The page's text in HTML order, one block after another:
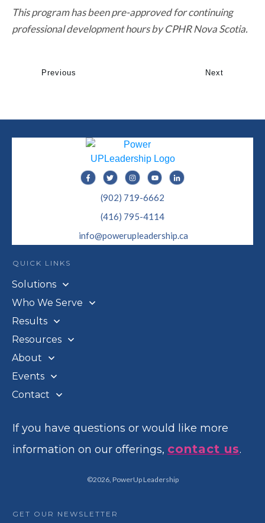
This program has been pre-approved for continuing
professional development hours by CPHR Nova Scotia.
Previous Next
(902) 719-6662
(416) 795-4114
info@powerupleadership.ca
QUICK LINKS
Solutions
Who We Serve
Results
Resources
About
Events
Contact
If you have questions or would like more
information on our offerings, contact us.
©2026, PowerUp Leadership
GET OUR NEWSLETTER